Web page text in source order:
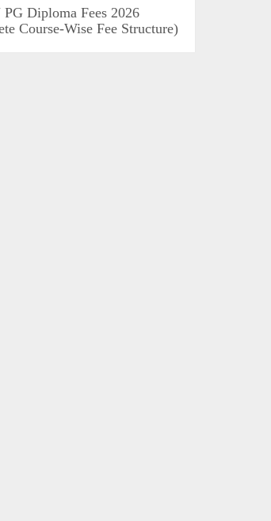
Diploma Fees 2026
Course-Wise Fee Structure)